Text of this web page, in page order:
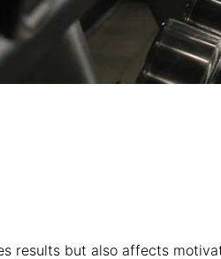
results but also affects